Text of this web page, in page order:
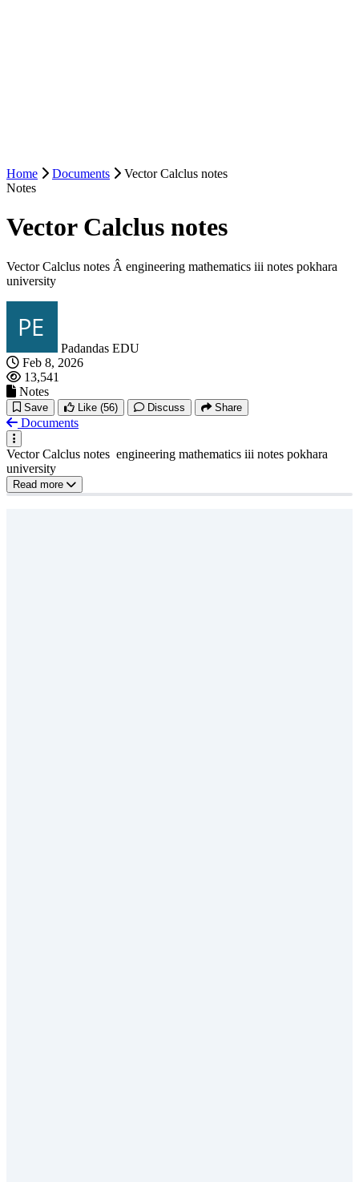
Home Documents
Vector Calclus notes
Notes
Vector Calclus notes
Vector Calclus notes Â engineering mathematics iii notes pokhara
university
Padandas EDU
Feb 8, 2026
13,541
Notes
Save Like (56) Discuss Share
Documents
Vector Calclus notes engineering mathematics iii notes pokhara
university
Read more